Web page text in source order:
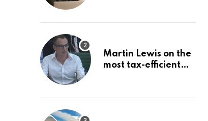
of August 2026
Martin Lewis on the
most tax-efficient